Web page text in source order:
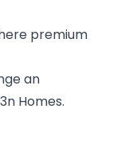
premium
an
Homes.